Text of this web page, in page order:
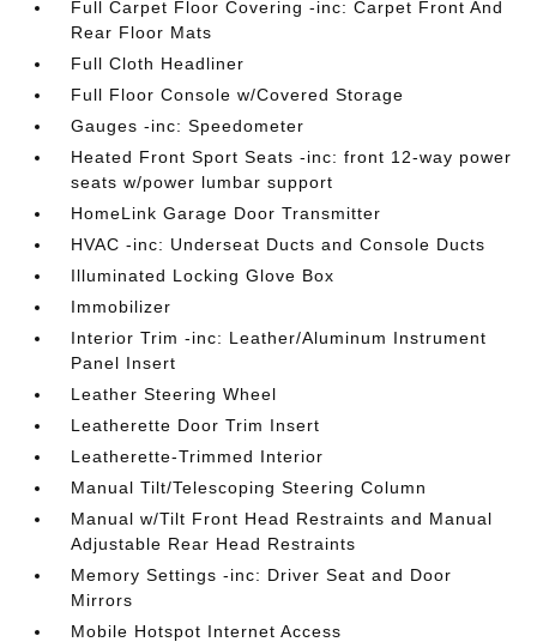
Full Carpet Floor Covering -inc: Carpet Front And
Rear Floor Mats
Full Cloth Headliner
Full Floor Console w/Covered Storage
Gauges -inc: Speedometer
Heated Front Sport Seats -inc: front 12-way power
seats w/power lumbar support
HomeLink Garage Door Transmitter
HVAC -inc: Underseat Ducts and Console Ducts
Illuminated Locking Glove Box
Immobilizer
Interior Trim -inc: Leather/Aluminum Instrument
Panel Insert
Leather Steering Wheel
Leatherette Door Trim Insert
Leatherette-Trimmed Interior
Manual Tilt/Telescoping Steering Column
Manual w/Tilt Front Head Restraints and Manual
Adjustable Rear Head Restraints
Memory Settings -inc: Driver Seat and Door
Mirrors
Mobile Hotspot Internet Access